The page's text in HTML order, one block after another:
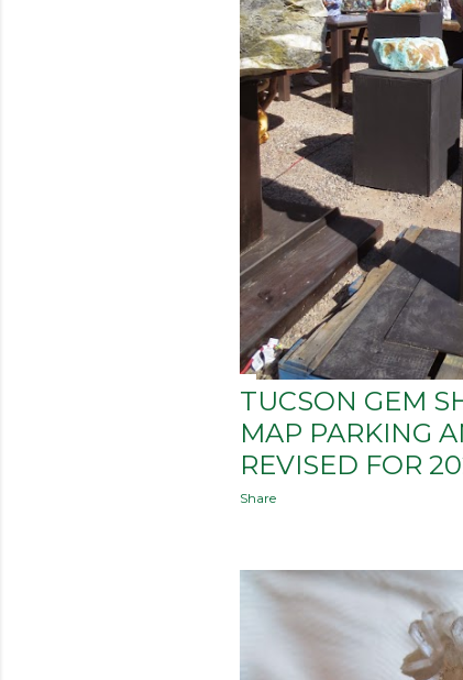
TUCSON GEM
MAP PARKING
REVISED FOR
Share